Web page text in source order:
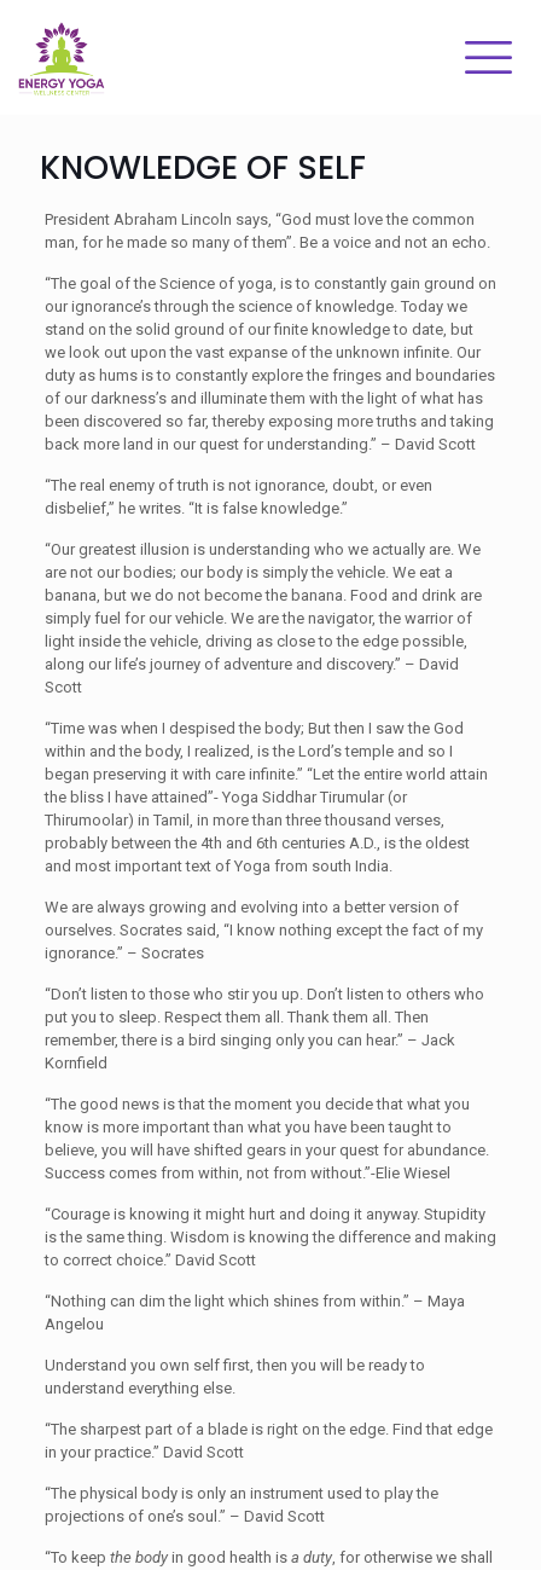
KNOWLEDGE OF SELF
President Abraham Lincoln says, “God must love the common
man, for he made so many of them”. Be a voice and not an echo.
“The goal of the Science of yoga, is to constantly gain ground on
our ignorance’s through the science of knowledge. Today we
stand on the solid ground of our finite knowledge to date, but
we look out upon the vast expanse of the unknown infinite. Our
duty as hums is to constantly explore the fringes and boundaries
of our darkness’s and illuminate them with the light of what has
been discovered so far, thereby exposing more truths and taking
back more land in our quest for understanding.” – David Scott
“The real enemy of truth is not ignorance, doubt, or even
disbelief,” he writes. “It is false knowledge.”
“Our greatest illusion is understanding who we actually are. We
are not our bodies; our body is simply the vehicle. We eat a
banana, but we do not become the banana. Food and drink are
simply fuel for our vehicle. We are the navigator, the warrior of
light inside the vehicle, driving as close to the edge possible,
along our life’s journey of adventure and discovery.” – David
Scott
“Time was when I despised the body; But then I saw the God
within and the body, I realized, is the Lord’s temple and so I
began preserving it with care infinite.” “Let the entire world attain
the bliss I have attained”- Yoga Siddhar Tirumular (or
Thirumoolar) in Tamil, in more than three thousand verses,
probably between the 4th and 6th centuries A.D., is the oldest
and most important text of Yoga from south India.
We are always growing and evolving into a better version of
ourselves. Socrates said, “I know nothing except the fact of my
ignorance.” – Socrates
“Don’t listen to those who stir you up. Don’t listen to others who
put you to sleep. Respect them all. Thank them all. Then
remember, there is a bird singing only you can hear.” – Jack
Kornfield
“The good news is that the moment you decide that what you
know is more important than what you have been taught to
believe, you will have shifted gears in your quest for abundance.
Success comes from within, not from without.”-Elie Wiesel
“Courage is knowing it might hurt and doing it anyway. Stupidity
is the same thing. Wisdom is knowing the difference and making
to correct choice.” David Scott
“Nothing can dim the light which shines from within.” – Maya
Angelou
Understand you own self first, then you will be ready to
understand everything else.
“The sharpest part of a blade is right on the edge. Find that edge
in your practice.” David Scott
“The physical body is only an instrument used to play the
projections of one’s soul.” – David Scott
“To keep the bodyin good health is a duty, for otherwise we shall